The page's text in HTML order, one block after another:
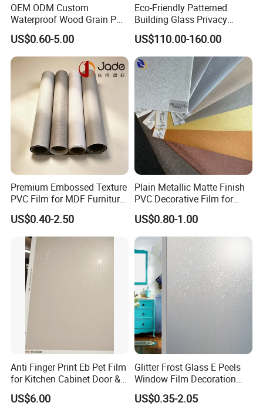
OEM ODM Custom
Waterproof Wood Grain PVC
Water-Based Film for
Bedside Tables
US$0.60-5.00
Eco-Friendly Patterned
Building Glass Privacy
Protection Building Glass
Window Film for Office
Window Decoration
US$110.00-160.00
Premium Embossed Texture
PVC Film for MDF Furniture
Vacuum Processing
US$0.40-2.50
Plain Metallic Matte Finish
PVC Decorative Film for
Wall Panel Luxury Metalized
PVC Film for Interior
Decoration
US$0.80-1.00
Anti Finger Print Eb Pet Film
for Kitchen Cabinet Door &
Wardrobe Door
US$6.00
Glitter Frost Glass E Peels
Window Film Decoration
Stickers
US$0.35-2.05